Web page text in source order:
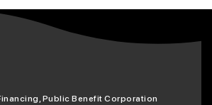
Public Benefit Corporation